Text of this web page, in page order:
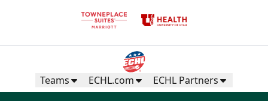
Teams ECHL.com ECHL Partners